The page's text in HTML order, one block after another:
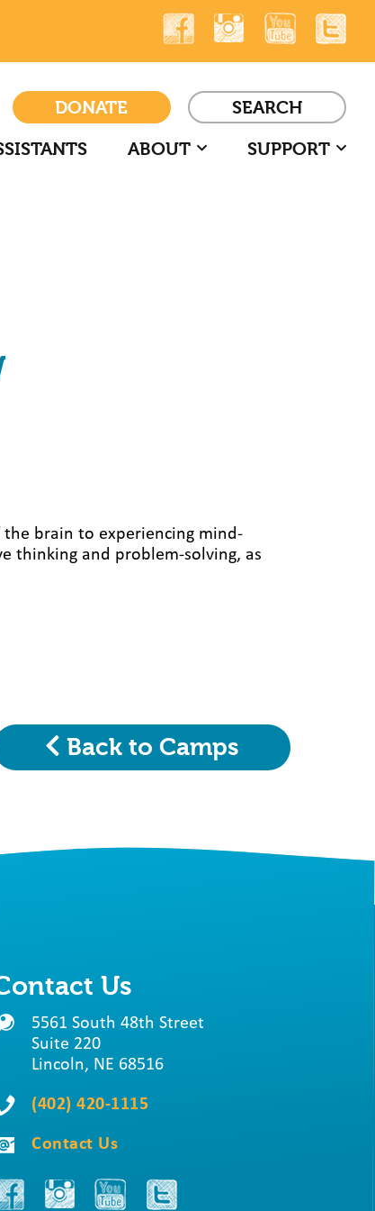
DONATE SEARCH
ABOUT SUPPORT
brain to experiencing mind-
thinking and problem-solving, as
Back to Camps
Us
5561 South 48th Street
Suite 220
Lincoln, NE 68516
(402) 420-1115
Contact Us